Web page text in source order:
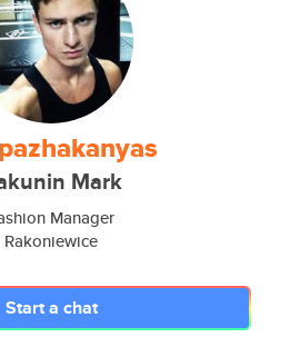
Mark
Manager
Rakoniewice
Start a chat